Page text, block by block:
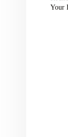
Your